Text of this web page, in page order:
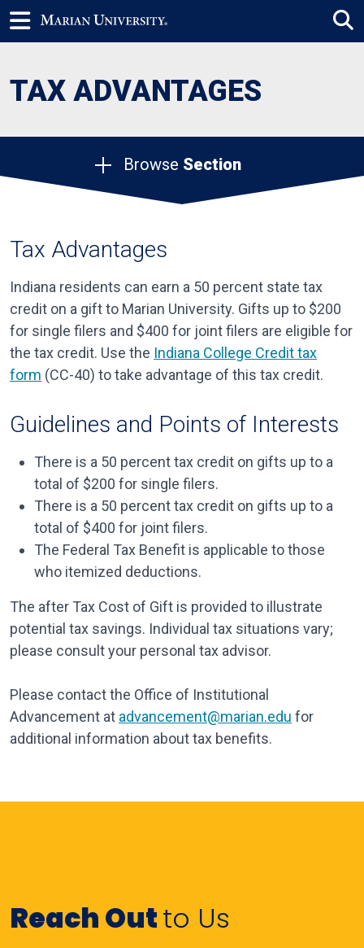
TAX ADVANTAGES
Browse Section
Tax Advantages
Indiana residents can earn a 50 percent state tax
credit on a gift to Marian University. Gifts up to $200
for single filers and $400 for joint filers are eligible for
the tax credit. Use the Indiana College Credit tax
form (CC-40) to take advantage of this tax credit.
Guidelines and Points of Interests
There is a 50 percent tax credit on gifts up to a
total of $200 for single filers.
There is a 50 percent tax credit on gifts up to a
total of $400 for joint filers.
The Federal Tax Benefit is applicable to those
who itemized deductions.
The after Tax Cost of Gift is provided to illustrate
potential tax savings. Individual tax situations vary;
please consult your personal tax advisor.
Please contact the Office of Institutional
Advancement at advancement@marian.edu for
additional information about tax benefits.
Reach Outto Us